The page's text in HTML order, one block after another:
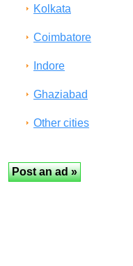
Kolkata
Coimbatore
Indore
Ghaziabad
Other cities